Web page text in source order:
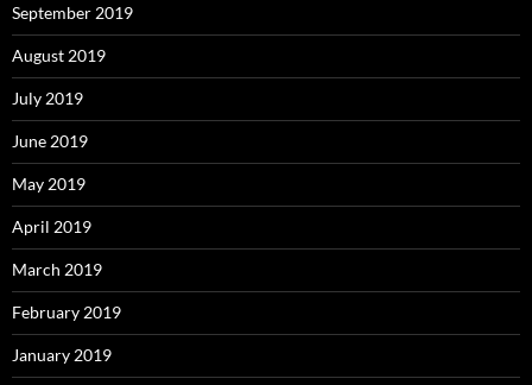
September 2019
August 2019
July 2019
June 2019
May 2019
April 2019
March 2019
February 2019
January 2019